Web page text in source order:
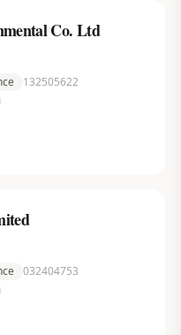
Co. Ltd
132505622
032404753